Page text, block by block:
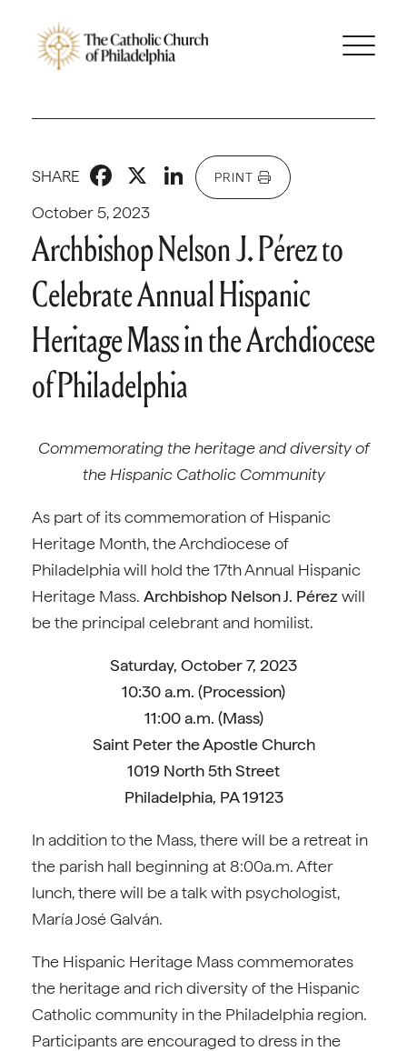
October 5, 2023
SHARE Facebook
X LinkedIn
PRINT
Archbishop Nelson J. Pérez to
Celebrate Annual Hispanic
Heritage Mass in the Archdiocese
of Philadelphia
Commemorating the heritage and diversity of
the Hispanic Catholic Community
As part of its commemoration of Hispanic
Heritage Month, the Archdiocese of
Philadelphia will hold the 17th Annual Hispanic
Heritage Mass. Archbishop Nelson J. Pérez will
be the principal celebrant and homilist.
Saturday, October 7, 2023
10:30 a.m. (Procession)
11:00 a.m. (Mass)
Saint Peter the Apostle Church
1019 North 5th Street
Philadelphia, PA 19123
In addition to the Mass, there will be a retreat in
the parish hall beginning at 8:00a.m. After
lunch, there will be a talk with psychologist,
María José Galván.
The Hispanic Heritage Mass commemorates
the heritage and rich diversity of the Hispanic
Catholic community in the Philadelphia region.
Participants are encouraged to dress in the